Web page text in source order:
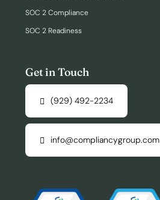
SOC 2 Compliance
SOC 2 Readiness
Get in Touch
(929) 492-2234
info@compliancygroup.com